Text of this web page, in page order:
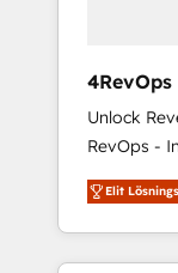
4RevOps |
🇦🇪 🇺🇸
Unlock
RevOps -
Customer Success We
revenue
industries
and
Elit